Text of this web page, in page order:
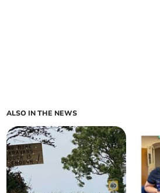
ALSO IN THE NEWS